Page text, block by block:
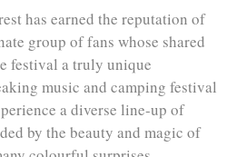
has earned the reputation of
group of fans whose shared
festival a truly unique
music and camping festival
a diverse line-up of
by the beauty and magic of